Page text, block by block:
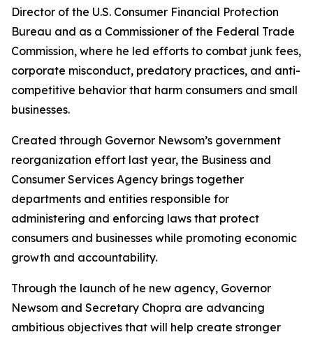
Director of the U.S. Consumer Financial Protection
Bureau and as a Commissioner of the Federal Trade
Commission, where he led efforts to combat junk fees,
corporate misconduct, predatory practices, and anti-
competitive behavior that harm consumers and small
businesses.
Created through Governor Newsom’s government
reorganization effort last year, the Business and
Consumer Services Agency brings together
departments and entities responsible for
administering and enforcing laws that protect
consumers and businesses while promoting economic
growth and accountability.
Through the launch of he new agency, Governor
Newsom and Secretary Chopra are advancing
ambitious objectives that will help create stronger